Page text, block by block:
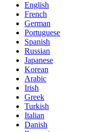
English
French
German
Portuguese
Spanish
Russian
Japanese
Korean
Arabic
Irish
Greek
Turkish
Italian
Danish